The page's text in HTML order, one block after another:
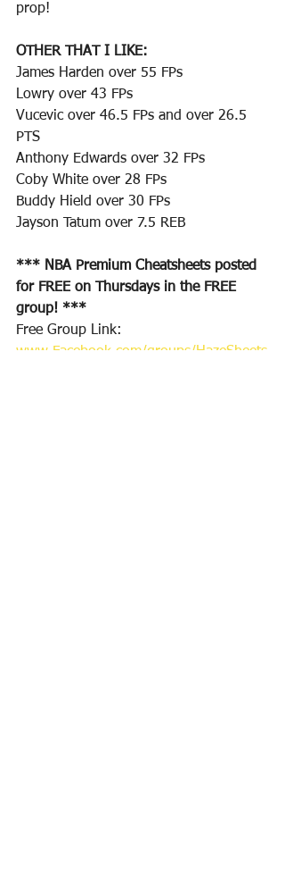
prop!
OTHER THAT I LIKE:
James Harden over 55 FPs
Lowry over 43 FPs
Vucevic over 46.5 FPs and over 26.5
PTS
Anthony Edwards over 32 FPs
Coby White over 28 FPs
Buddy Hield over 30 FPs
Jayson Tatum over 7.5 REB
*** NBA Premium Cheatsheets posted
for FREE on Thursdays in the FREE
group! ***
Free Group Link:
www.Facebook.com/groups/HazeSheets